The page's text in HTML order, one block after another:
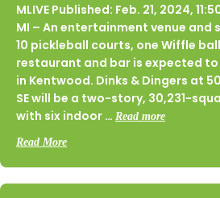
MLIVE Published: Feb. 21, 2024,
MI – An entertainment venue
10 pickleball courts, one Wiffle
restaurant and bar is expected
in Kentwood. Dinks & Dingers at
SE will be a two-story, 30,231-
with six indoor … Read more
Read Moreabout Restaurant and social